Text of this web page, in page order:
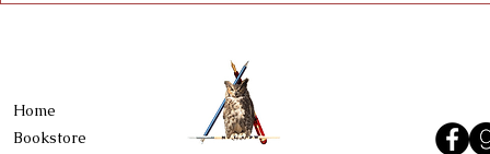
Home
Bookstore